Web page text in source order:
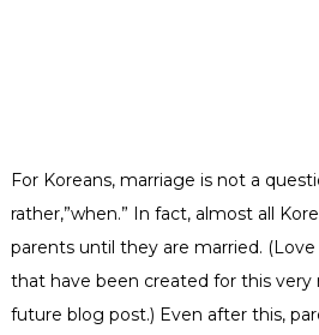
For Koreans, marriage is not a
rather,”when.” In fact, almost all
parents until they are married.
that have been created for this very
future blog post.) Even after this,